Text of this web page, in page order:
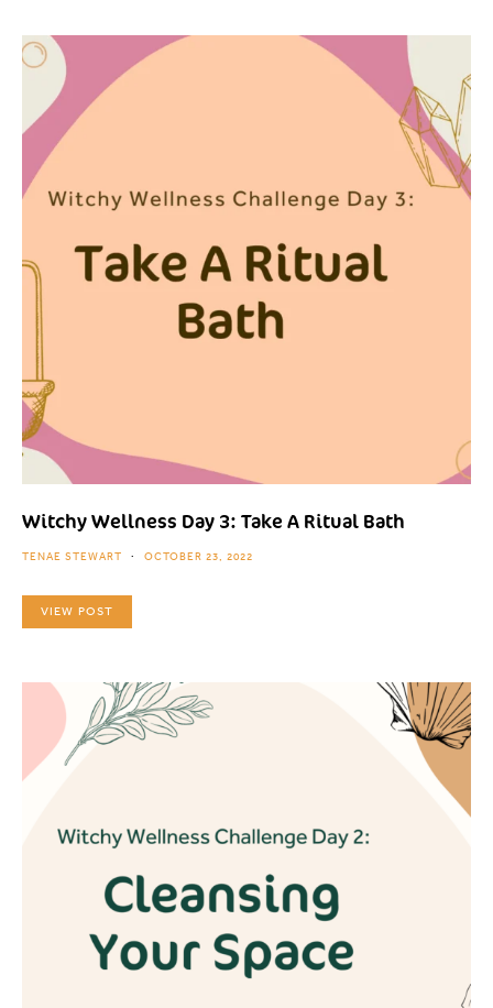
Witchy Wellness Day 3: Take A Ritual Bath
TENAE STEWART OCTOBER 23, 2022
VIEW POST